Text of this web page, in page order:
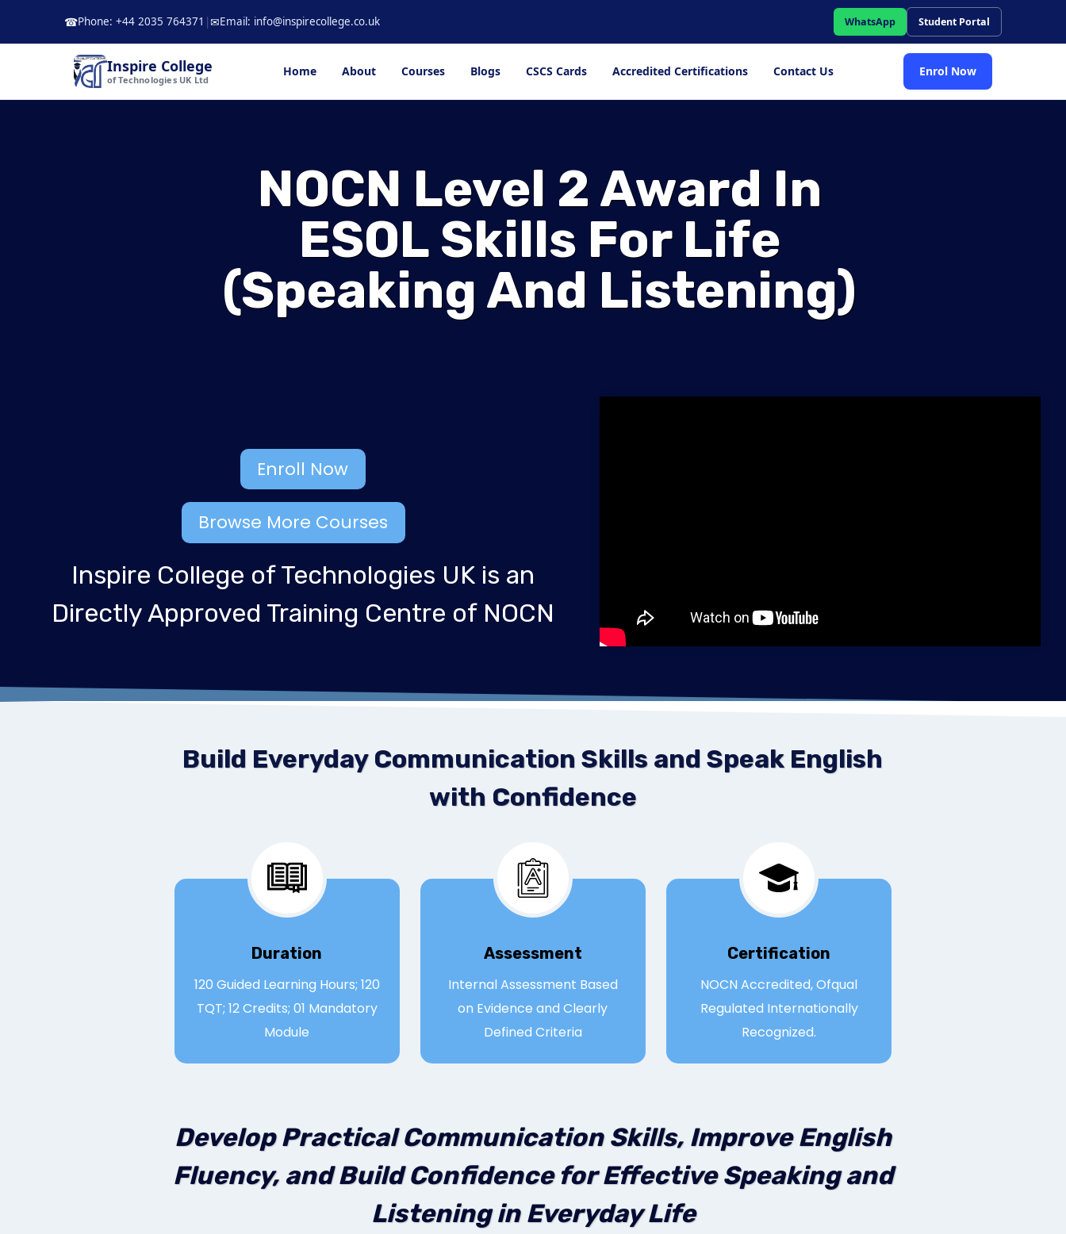
☎Phone: +44 2035 764371 | ✉Email: info@inspirecollege.co.uk WhatsApp Student Portal
Inspire College
of Technologies UK Ltd
Home About Courses Blogs CSCS Cards Accredited Certifications Contact Us Enrol Now
NOCN Level 2 Award In
ESOL Skills For Life
(speaking And Listening)
Enroll Now
Browse More Courses
Inspire College of Technologies UK is an
Directly Approved Training Centre of NOCN
Build Everyday Communication Skills and Speak English
with Confidence
Duration
120 Guided Learning Hours; 120
TQT; 12 Credits; 01 Mandatory
Module
Assessment
Internal Assessment Based
on Evidence and Clearly
Defined Criteria
Certification
NOCN Accredited, Ofqual
Regulated Internationally
Recognized.
Develop Practical Communication Skills, Improve English
Fluency, and Build Confidence for Effective Speaking and
Listening in Everyday Life